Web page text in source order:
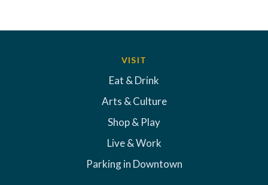
VISIT
Eat & Drink
Arts & Culture
Shop & Play
Live & Work
Parking in Downtown